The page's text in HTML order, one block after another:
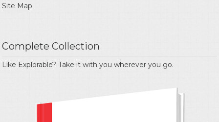
Site Map
Complete Collection
Like Explorable? Take it with you wherever you go.